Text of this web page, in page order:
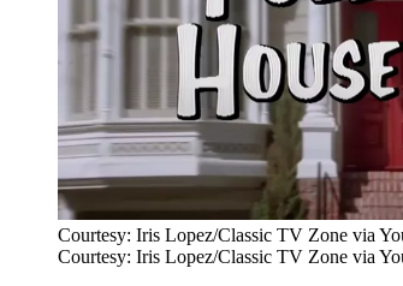
Courtesy: Iris Lopez/Classic TV Zone via
Courtesy: Iris Lopez/Classic TV Zone via